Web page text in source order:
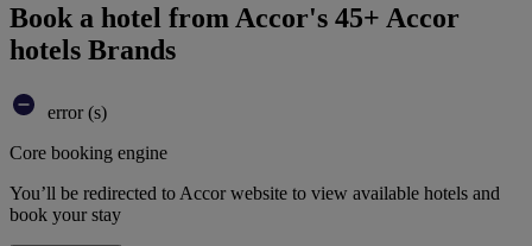
Book a hotel from Accor's 45+ Accor
hotels Brands
error (s)
Core booking engine
You’ll be redirected to Accor website to view available hotels and
book your stay